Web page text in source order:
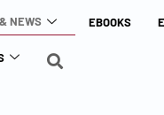
NEWS EBOOKS